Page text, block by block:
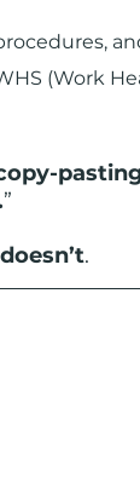
(Work
”
.